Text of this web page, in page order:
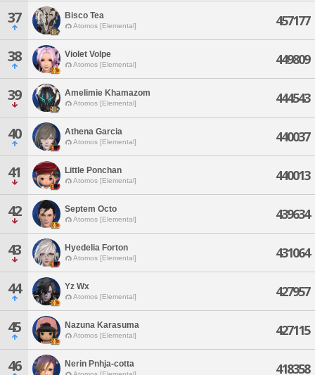
37 Bisco Tea
Atomos [Elemental] 457177
38 Violet Volpe
Atomos [Elemental] 449809
39 Amelimie Khamazom
Atomos [Elemental] 444543
40 Athena Garcia
Atomos [Elemental] 440037
41 Little Ponchan
Atomos [Elemental] 440013
42 Septem Octo
Atomos [Elemental] 439634
43 Hyedelia Forton
Atomos [Elemental] 431064
44 Yz Wx
Atomos [Elemental] 427957
45 Nazuna Karasuma
Atomos [Elemental] 427115
46 Nerin Pnhja-cotta 418358